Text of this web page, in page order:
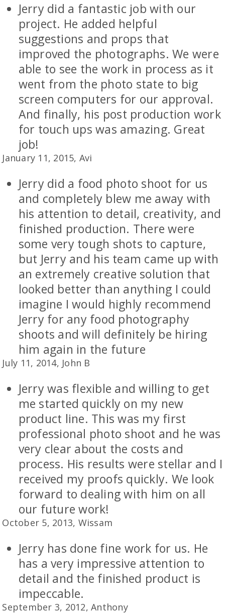
Jerry did a fantastic job with our
project. He added helpful
suggestions and props that
improved the photographs. We were
able to see the work in process as it
went from the photo state to big
screen computers for our approval.
And finally, his post production work
for touch ups was amazing. Great
job!
January 11, 2015, Avi
Jerry did a food photo shoot for us
and completely blew me away with
his attention to detail, creativity, and
finished production. There were
some very tough shots to capture,
but Jerry and his team came up with
an extremely creative solution that
looked better than anything I could
imagine I would highly recommend
Jerry for any food photography
shoots and will definitely be hiring
him again in the future
July 11, 2014, John B
Jerry was flexible and willing to get
me started quickly on my new
product line. This was my first
professional photo shoot and he was
very clear about the costs and
process. His results were stellar and I
received my proofs quickly. We look
forward to dealing with him on all
our future work!
October 5, 2013, Wissam
Jerry has done fine work for us. He
has a very impressive attention to
detail and the finished product is
impeccable.
September 3, 2012, Anthony